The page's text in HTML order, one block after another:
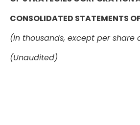
CONSOLIDATED STATEMENTS
(In thousands, except per share
(Unaudited)